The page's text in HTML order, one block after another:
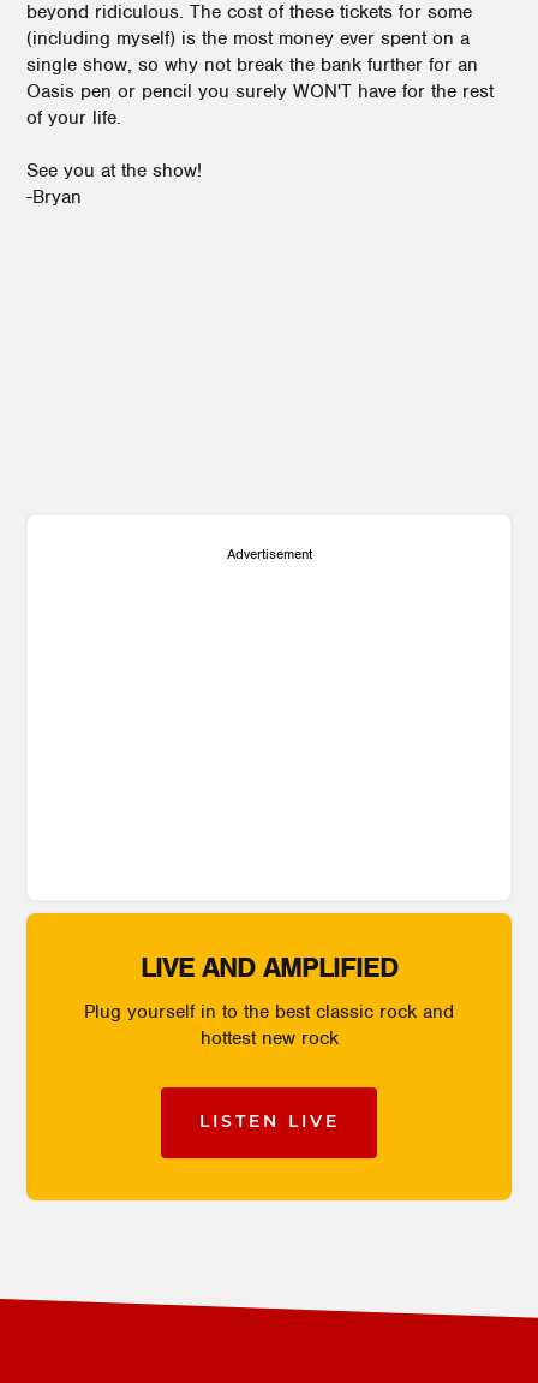
beyond ridiculous. The cost of these tickets for some
(including myself) is the most money ever spent on a
single show, so why not break the bank further for an
Oasis pen or pencil you surely WON'T have for the rest
of your life.
See you at the show!
-Bryan
Advertisement
LIVE AND AMPLIFIED
Plug yourself in to the best classic rock and
hottest new rock
LISTEN LIVE